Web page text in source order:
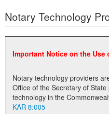
Business
Elections
Administration
Notary Commissions
Notary Technology
Important Notice on the Use
Notary technology providers
Office of the Secretary of
KAR 8:005